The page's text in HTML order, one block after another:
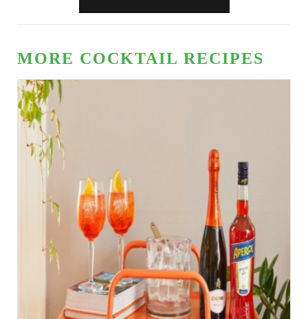
MORE COCKTAIL RECIPES